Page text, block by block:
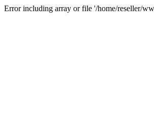
Error including array or file '/home/reseller/